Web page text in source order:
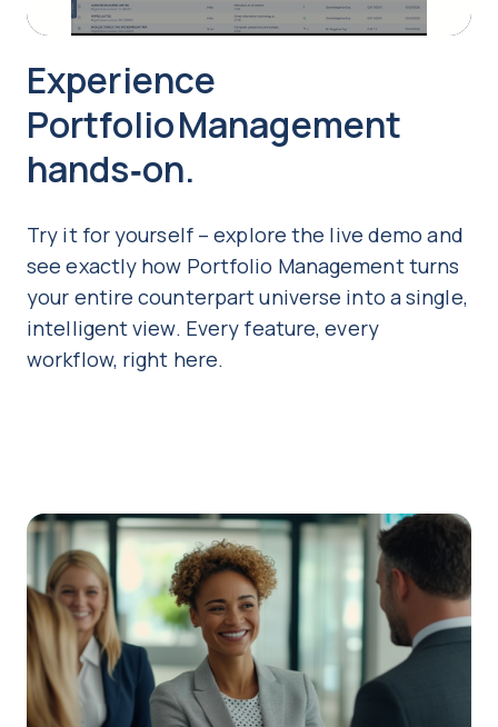
Experience
Portfolio Management
hands‑on.
Try it for yourself – explore the live demo and
see exactly how Portfolio Management turns
your entire counterpart universe into a single,
intelligent view. Every feature, every
workflow, right here.
Video